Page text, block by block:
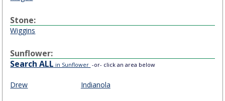
Stone:
Wiggins
Sunflower:
Search ALL in Sunflower -or- click an area below
Drew Indianola